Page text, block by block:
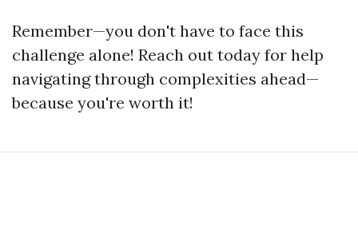
Remember—you don't have to face this
challenge alone! Reach out today for help
navigating through complexities ahead—
because you're worth it!